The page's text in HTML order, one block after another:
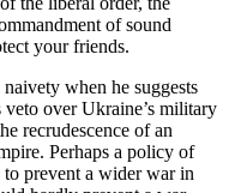
of sound
your friends.
when he suggests
veto over Ukraine’s military
recrudescence of an
Perhaps a policy of
prevent a wider war in